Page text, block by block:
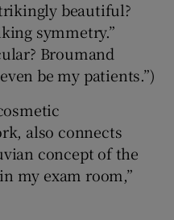
beautiful?
symmetry.”
Broumand
be my patients.”)
also connects
concept of the
my exam room,”